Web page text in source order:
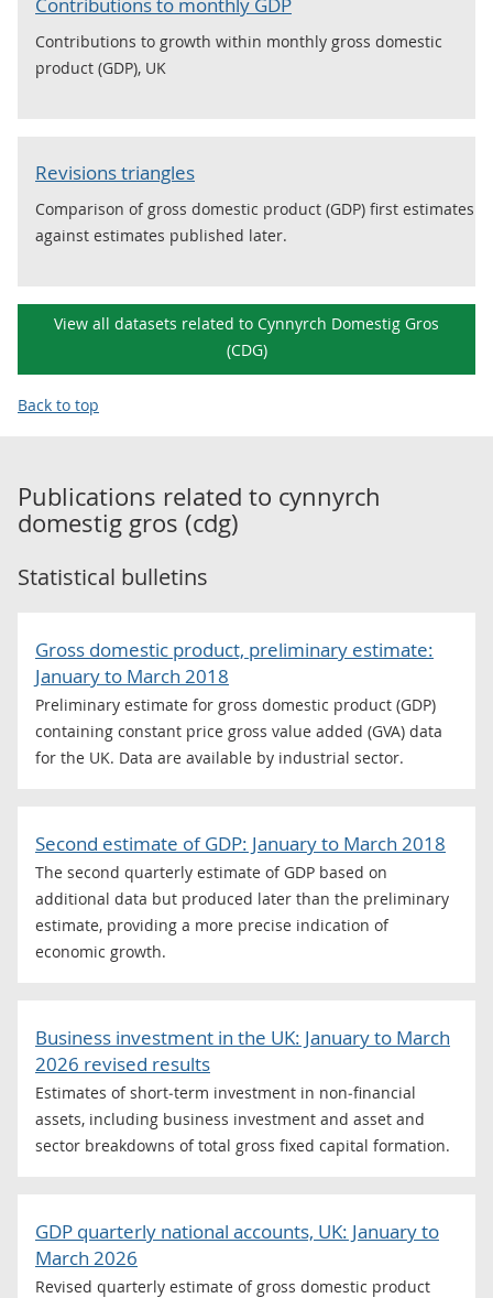
Contributions to growth within monthly gross domestic
product (GDP), UK
Revisions triangles
Comparison of gross domestic product (GDP) first estimates
against estimates published later.
View all datasets related to Cynnyrch Domestig Gros
(CDG)
Back to top
Publications related to cynnyrch
domestig gros (cdg)
Statistical bulletins
Gross domestic product, preliminary estimate:
January to March 2018
Preliminary estimate for gross domestic product (GDP)
containing constant price gross value added (GVA) data
for the UK. Data are available by industrial sector.
Second estimate of GDP: January to March 2018
The second quarterly estimate of GDP based on
additional data but produced later than the preliminary
estimate, providing a more precise indication of
economic growth.
Business investment in the UK: January to March
2026 revised results
Estimates of short‑term investment in non‑financial
assets, including business investment and asset and
sector breakdowns of total gross fixed capital formation.
GDP quarterly national accounts, UK: January to
March 2026
Revised quarterly estimate of gross domestic product